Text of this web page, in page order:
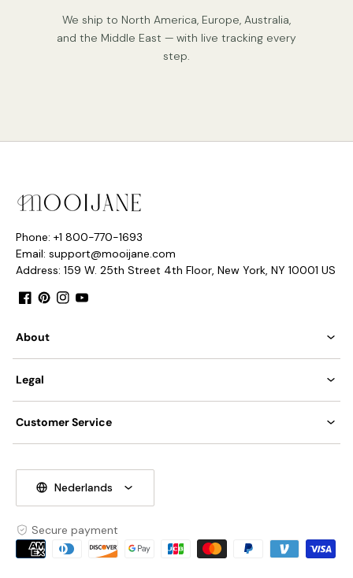
Be applicable Environment: Indoor.
Hardwired.
Is Bulbs Included: No.
Takes E27 or E26 base bulb, MAX 40W Light bulb.
Middle East Certification.
IP rating 20 - not waterproof.
We offer a 30 cm (11.8") suspension rod.
Installation
We ship to North America, Europe, Australia,
and the Middle East — with live tracking every
step.
Phone: +1 800-770-1693
Email: support@mooijane.com
Address: 159 W. 25th Street 4th Floor, New York, NY 10001 US
About
Legal
Customer Service
Nederlands
Secure payment
Payment